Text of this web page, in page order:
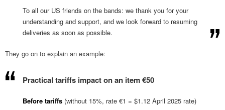
To all our US friends on the bands: we thank you for your
understanding and support, and we look forward to resuming
deliveries as soon as possible.
They go on to explain an example:
Practical tariffs impact on an item €50
Before tariffs (without 15%, rate €1 = $1.12 April 2025 rate)